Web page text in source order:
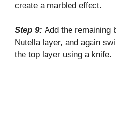
create a marbled effect.
Step 9: Add the remaining
Nutella layer, and again
the top layer using a knife.